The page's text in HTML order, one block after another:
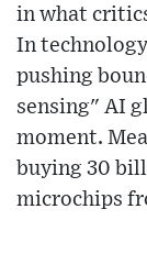
in what
In
pushing
sensing" AI
moment.
buying 30
microchips